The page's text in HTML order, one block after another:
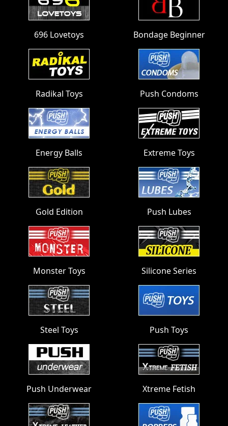
696 Lovetoys Bondage Beginner
Radikal Toys Push Condoms
Energy Balls Extreme Toys
Gold Edition Push Lubes
Monster Toys Silicone Series
Steel Toys Push Toys
Push Underwear Xtreme Fetish